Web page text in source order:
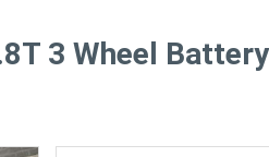
3 Wheel